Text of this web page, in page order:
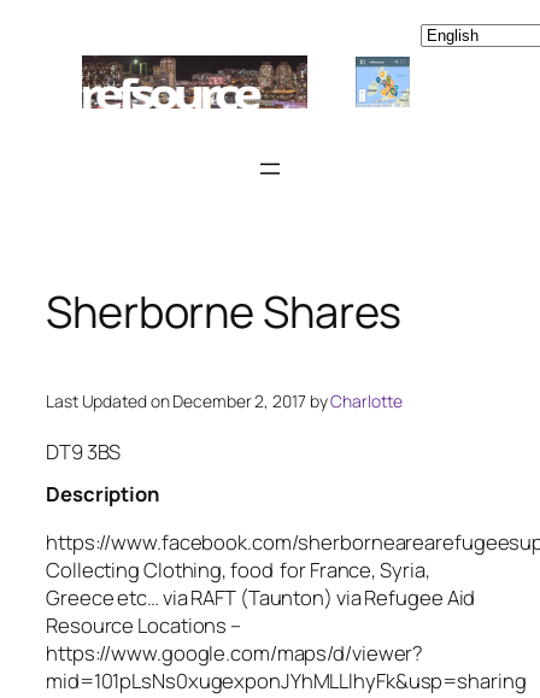
content
Sherborne Shares
Last Updated on December 2, 2017 byCharlotte
DT9 3BS
Description
https://www.facebook.com/
Collecting Clothing, food for France, Syria,
Greece etc… via RAFT (Taunton) via Refugee Aid
Resource Locations –
https://www.google.com/maps/d/viewer?
mid=101pLsNs0xugexponJYhMLLlhyFk&usp=sharing